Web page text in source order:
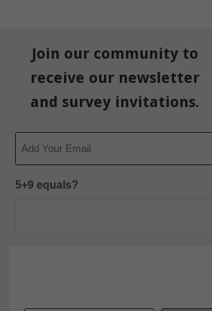
Join our community to
receive our newsletter
and survey invitations.
5+9 equals?